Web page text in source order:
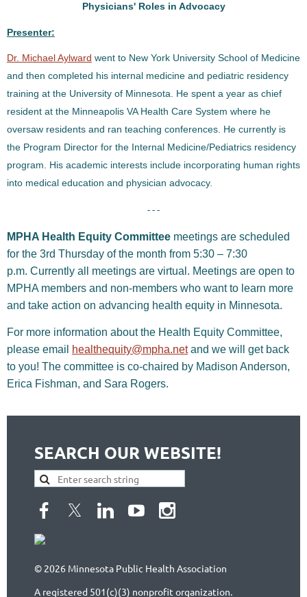
Physicians' Roles in Advocacy
Presenter:
Dr. Michael Aylward went to New York University School of Medicine
and then completed his internal medicine and pediatric residency
training at the University of Minnesota. He spent a year as chief
resident at the Minneapolis VA Health Care System where he
oversaw residents and ran teaching conferences. He currently is
the Program Director for the Internal Medicine/Pediatrics residency
program. His academic interests include incorporating human rights
into medical education and physician advocacy.
- - -
MPHA Health Equity Committee meetings are scheduled
for the 3rd Thursday of the month from 5:30 – 7:30
p.m. Currently all meetings are virtual. Meetings are open to
MPHA members and non-members who want to learn more
and take action on advancing health equity in Minnesota.
For more information about the Health Equity Committee,
please email
healthequity@mpha.netand we will get back
to you! The committee is co-chaired by Madison Anderson,
Erica Fishman, and Sara Rogers.
SEARCH OUR WEBSITE!
© 2026 Minnesota Public Health Association
A registered 501(c)(3) nonprofit organization.